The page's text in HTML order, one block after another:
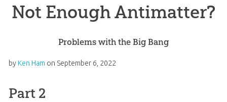
Not Enough Antimatter?
Problems with the Big Bang
by Ken Ham on September 6, 2022
Part 2